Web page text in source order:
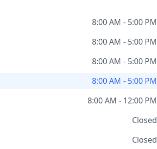
8:00 AM - 5:00 PM
8:00 AM - 5:00 PM
8:00 AM - 5:00 PM
8:00 AM - 5:00 PM
8:00 AM - 12:00 PM
Closed
Closed